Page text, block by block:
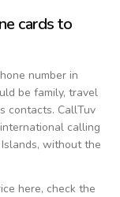
cards to
number in
be family, travel
contacts. CallTuv
calling
, without the
here, check the